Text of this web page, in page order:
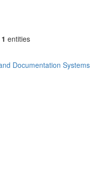
1 entities